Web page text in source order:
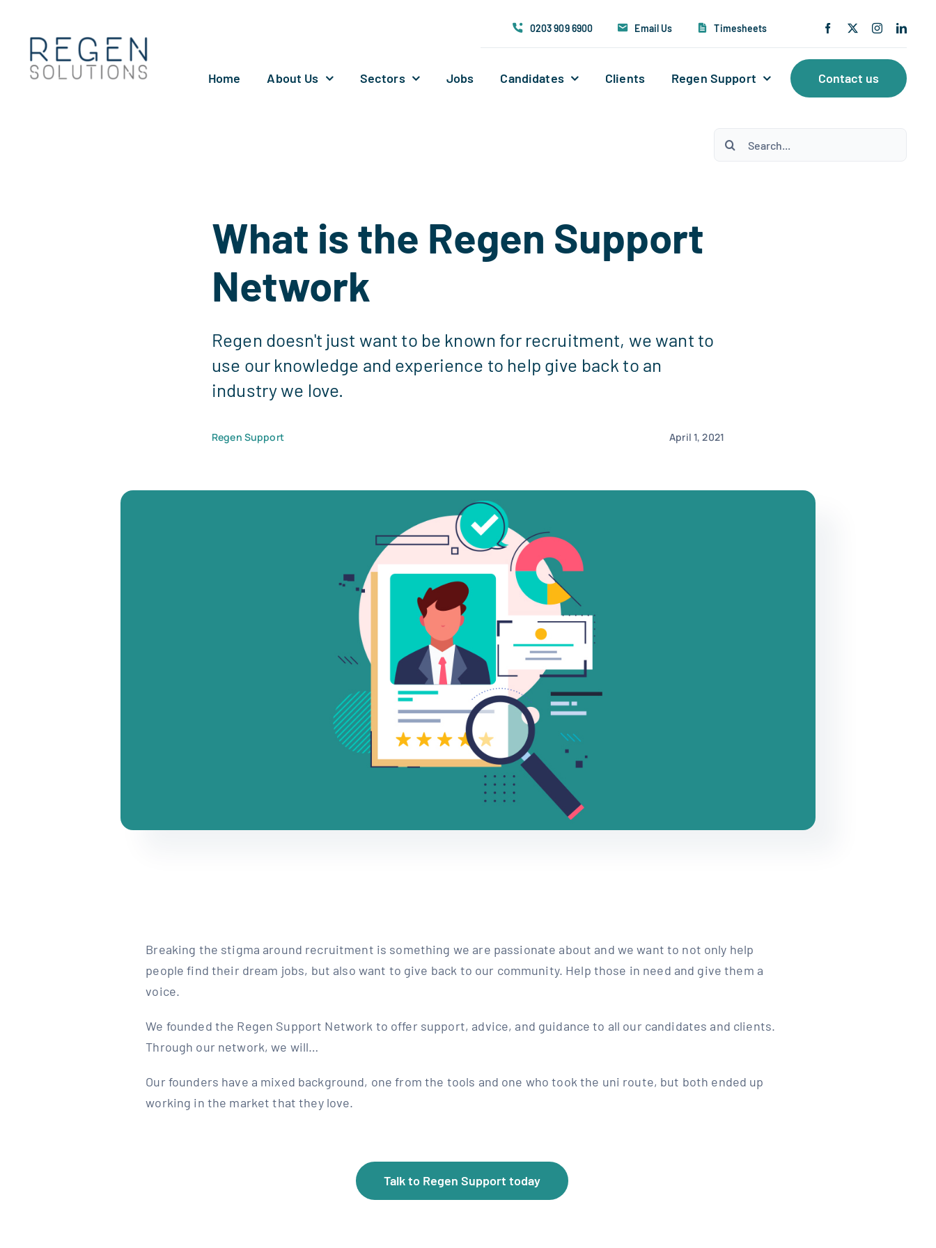
content
0203 909 6900 Email Us Timesheets
Home About Us Sectors Jobs Candidates Clients Regen Support Contact us
Search
What is the Regen Support
Network
Regen doesn't just want to be known for recruitment, we want to
use our knowledge and experience to help give back to an
industry we love.
Regen Support April 1, 2021
Breaking the stigma around recruitment is something we are passionate about and we want to not only help
people find their dream jobs, but also want to give back to our community. Help those in need and give them a
voice.
We founded the Regen Support Network to offer support, advice, and guidance to all our candidates and clients.
Through our network, we will…
Our founders have a mixed background, one from the tools and one who took the uni route, but both ended up
working in the market that they love.
Talk to Regen Support today